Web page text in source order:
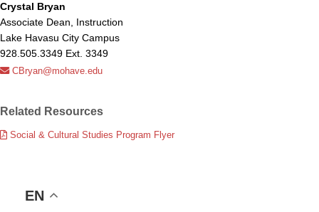
Crystal Bryan
Associate Dean, Instruction
Lake Havasu City Campus
928.505.3349 Ext. 3349
CBryan@mohave.edu
Related Resources
Social & Cultural Studies Program Flyer
EN